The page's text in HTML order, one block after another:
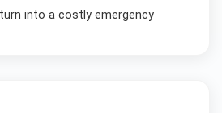
into a costly emergency